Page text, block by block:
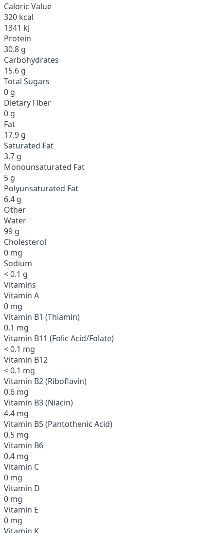
Caloric Value
320 kcal
1341 kJ
Protein
30.8 g
Carbohydrates
15.6 g
Total Sugars
0 g
Dietary Fiber
0 g
Fat
17.9 g
Saturated Fat
3.7 g
Monounsaturated Fat
5 g
Polyunsaturated Fat
6.4 g
Other
Water
99 g
Cholesterol
0 mg
Sodium
< 0.1 g
Vitamins
Vitamin A
0 mg
Vitamin B1 (Thiamin)
0.1 mg
Vitamin B11 (Folic Acid/Folate)
< 0.1 mg
Vitamin B12
< 0.1 mg
Vitamin B2 (Riboflavin)
0.6 mg
Vitamin B3 (Niacin)
4.4 mg
Vitamin B5 (Pantothenic Acid)
0.5 mg
Vitamin B6
0.4 mg
Vitamin C
0 mg
Vitamin D
0 mg
Vitamin E
0 mg